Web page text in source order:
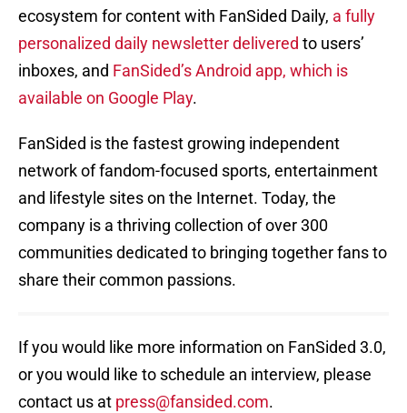
ecosystem for content with FanSided Daily, a fully
personalized daily newsletter delivered to users’
inboxes, and FanSided’s Android app, which is
available on Google Play.
FanSided is the fastest growing independent
network of fandom-focused sports, entertainment
and lifestyle sites on the Internet. Today, the
company is a thriving collection of over 300
communities dedicated to bringing together fans to
share their common passions.
If you would like more information on FanSided 3.0,
or you would like to schedule an interview, please
contact us at press@fansided.com.